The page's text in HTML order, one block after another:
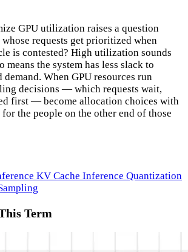
GPU utilization raises a question
requests get prioritized when
is contested? High utilization sounds
the system has less slack to
demand. When GPU resources run
decisions — which requests wait,
first — become allocation choices with
for the people on the other end of those
KV Cache Inference Quantization
Term